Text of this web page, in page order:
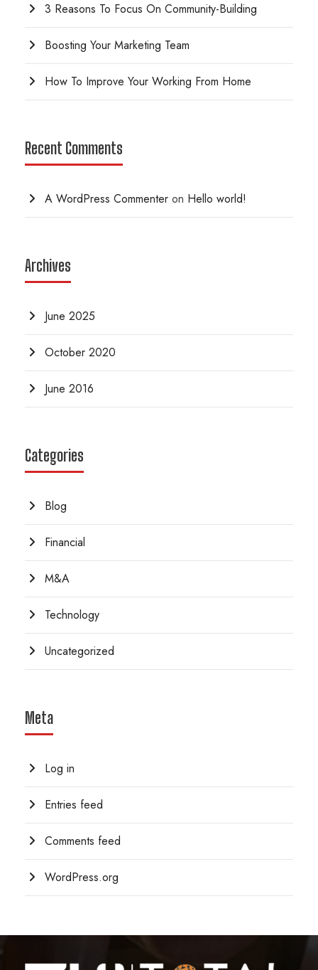
3 Reasons To Focus On Community-Building
Boosting Your Marketing Team
How To Improve Your Working From Home
Recent Comments
A WordPress Commenter on Hello world!
Archives
June 2025
October 2020
June 2016
Categories
Blog
Financial
M&A
Technology
Uncategorized
Meta
Log in
Entries feed
Comments feed
WordPress.org